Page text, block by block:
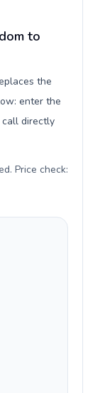
to
the
enter the
call directly
Price check: